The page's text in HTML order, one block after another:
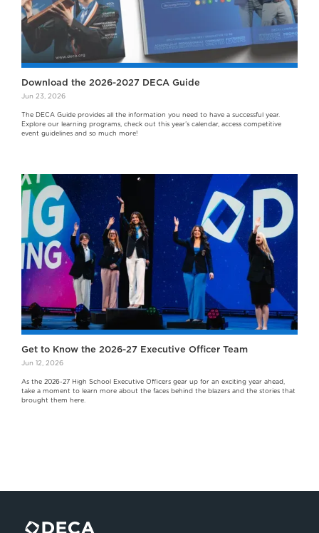
Download the 2026-2027 DECA Guide
Jun 23, 2026
The DECA Guide provides all the information you need to have a successful year.
Explore our learning programs, check out this year’s calendar, access competitive
event guidelines and so much more!
Get to Know the 2026-27 Executive Officer Team
Jun 12, 2026
As the 2026-27 High School Executive Officers gear up for an exciting year ahead,
take a moment to learn more about the faces behind the blazers and the stories that
brought them here.